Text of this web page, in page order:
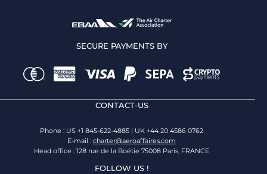
SECURE PAYMENTS BY
CONTACT-US
Phone : US +1 845-622-4885 | UK +44 20 4586 0762
E-mail : charter@aeroaffaires.com
Head office : 128 rue de la Boétie 75008 Paris, FRANCE
FOLLOW US !